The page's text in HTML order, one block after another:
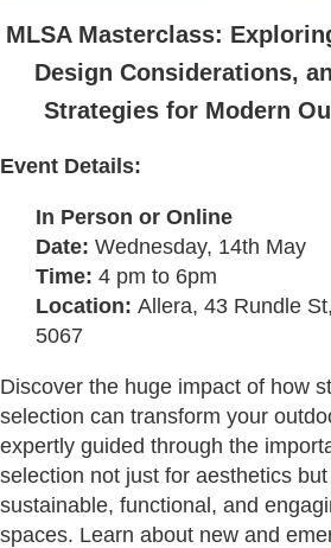
MLSA Masterclass:
Design Considerations,
Strategies for Modern
Event Details:
In Person or Online
Date: Wednesday, 14th May
Time: 4 pm to 6pm
Location: Allera, 43 Rundle
5067
Discover the huge impact of how
selection can transform your
expertly guided through the
selection not just for aesthetics
sustainable, functional, and
spaces. Learn about new and